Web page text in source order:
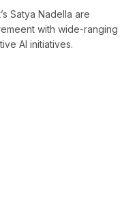
Satya Nadella are
with wide-ranging
AI initiatives.